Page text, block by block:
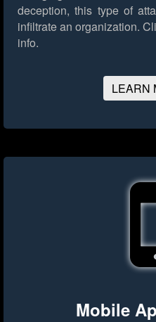
deception, this type of
infiltrate an organization.
info.
LEARN
Mobile